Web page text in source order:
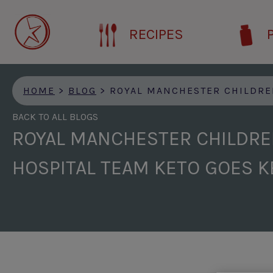
main
content
RECIPES
HOME > BLOG > ROYAL MANCHESTER CHILDREN’S HOSPITAL TEAM
BACK TO ALL BLOGS
ROYAL MANCHESTER
HOSPITAL TEAM KETO GOES